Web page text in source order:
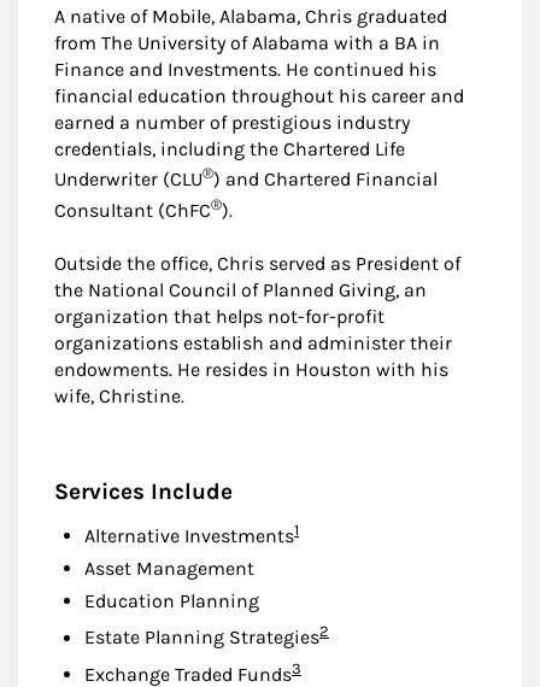
A native of Mobile, Alabama, Chris graduated
from The University of Alabama with a BA in
Finance and Investments. He continued his
financial education throughout his career and
earned a number of prestigious industry
credentials, including the Chartered Life
Underwriter (CLU®) and Chartered Financial
Consultant (ChFC®).
Outside the office, Chris served as President of
the National Council of Planned Giving, an
organization that helps not-for-profit
organizations establish and administer their
endowments. He resides in Houston with his
wife, Christine.
Services Include
Alternative InvestmentsFootnote
1
Asset Management
Education Planning
Estate Planning StrategiesFootnote
2
Exchange Traded FundsFootnote
3